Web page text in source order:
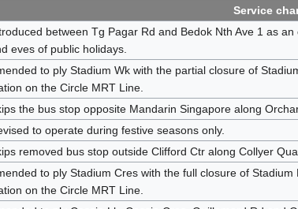
Service
between Tg Pagar Rd and Bedok Nth Ave 1 as
eves of public holidays.
to ply Stadium Wk with the partial closure of
on the Circle MRT Line.
the bus stop opposite Mandarin Singapore along
to operate during festive seasons only.
removed bus stop outside Clifford Ctr along Collyer
to ply Stadium Cres with the full closure of
on the Circle MRT Line.